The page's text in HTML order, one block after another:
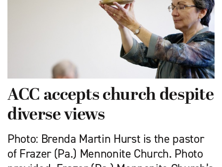
ACC accepts church despite
diverse views
Photo: Brenda Martin Hurst is the pastor
of Frazer (Pa.) Mennonite Church. Photo